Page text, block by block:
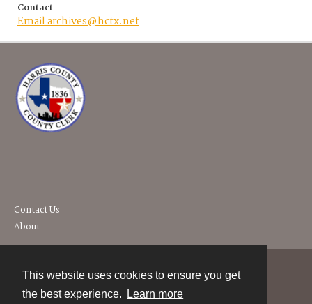
This website uses cookies to ensure you get
the best experience.
Learn more
Contact
Email archives@hctx.net
Contact Us
About